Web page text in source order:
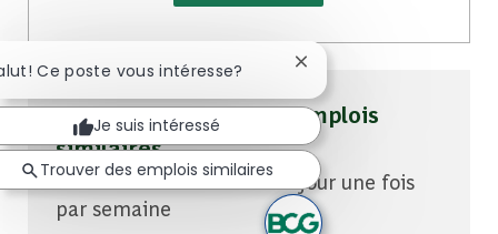
Soyez averti pour des emplois
similaires
Vous recevrez des mises à jour une fois
par semaine
Ce poste vous intéresse? Fermer la notification
Je suis intéressé
Trouver des emplois similaires